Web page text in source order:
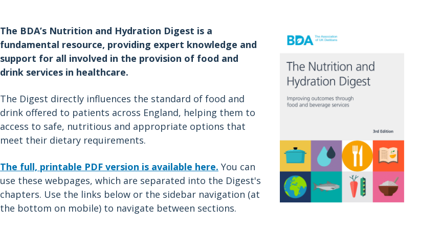
The BDA’s Nutrition and Hydration Digest is a
fundamental resource, providing expert knowledge and
support for all involved in the provision of food and
drink services in healthcare.
The Digest directly influences the standard of food and
drink offered to patients across England, helping them to
access to safe, nutritious and appropriate options that
meet their dietary requirements.
The full, printable PDF version is available here. You can
use these webpages, which are separated into the Digest's
chapters. Use the links below or the sidebar navigation (at
the bottom on mobile) to navigate between sections.